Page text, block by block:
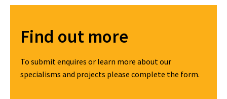
Find out more
To submit enquires or learn more about our
specialisms and projects please complete the form.